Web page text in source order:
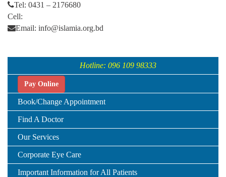
Tel: 0431 – 2176680
Cell:
Email: info@islamia.org.bd
Hotline: 096 109 98333
Pay Online
Book/Change Appointment
Find A Doctor
Our Services
Corporate Eye Care
Important Information for All Patients